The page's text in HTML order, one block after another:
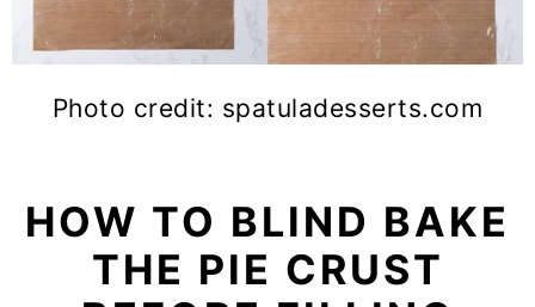
Photo credit: spatuladesserts.com
HOW TO BLIND BAKE
THE PIE CRUST